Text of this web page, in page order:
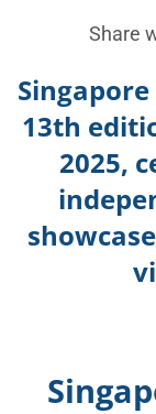
Share
13th
2025,